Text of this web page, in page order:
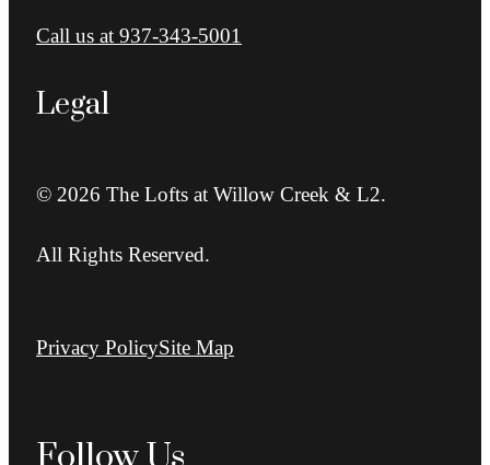
Call us at 937-343-5001
Legal
© 2026 The Lofts at Willow Creek & L2.
All Rights Reserved.
Privacy PolicySite Map